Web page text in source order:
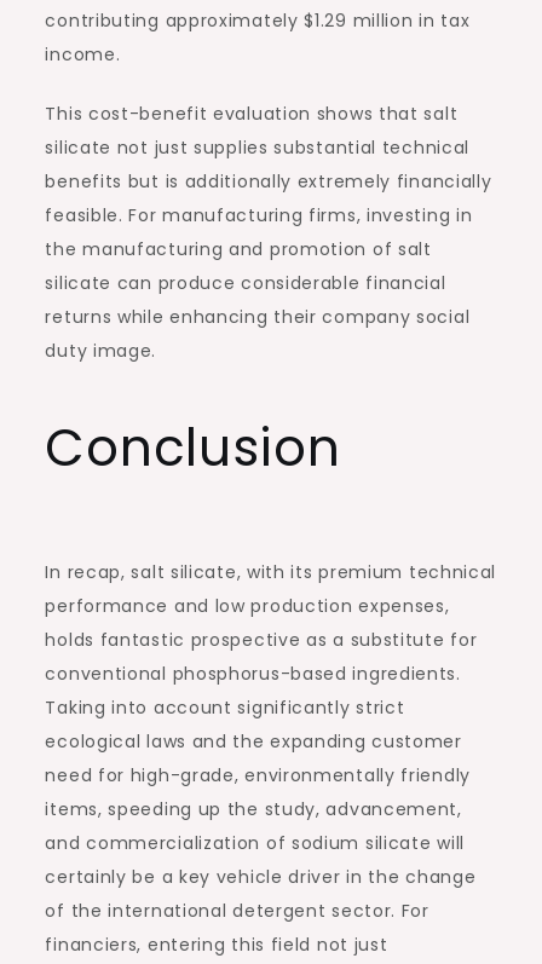
contributing approximately $1.29 million in tax
income.
This cost-benefit evaluation shows that salt
silicate not just supplies substantial technical
benefits but is additionally extremely financially
feasible. For manufacturing firms, investing in
the manufacturing and promotion of salt
silicate can produce considerable financial
returns while enhancing their company social
duty image.
Conclusion
In recap, salt silicate, with its premium technical
performance and low production expenses,
holds fantastic prospective as a substitute for
conventional phosphorus-based ingredients.
Taking into account significantly strict
ecological laws and the expanding customer
need for high-grade, environmentally friendly
items, speeding up the study, advancement,
and commercialization of sodium silicate will
certainly be a key vehicle driver in the change
of the international detergent sector. For
financiers, entering this field not just